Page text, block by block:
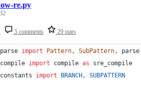
5 comments 29 stars
re.py
import Pattern, SubPattern, parse
import compile as
sre_compile
import BRANCH , SUBPATTERN